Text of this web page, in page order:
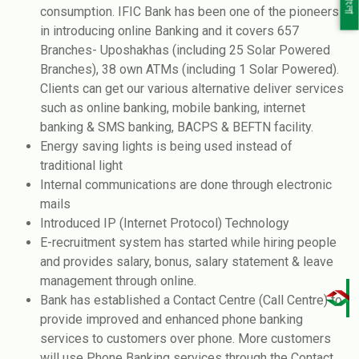
consumption. IFIC Bank has been one of the pioneers
in introducing online Banking and it covers 657
Branches- Uposhakhas (including 25 Solar Powered
Branches), 38 own ATMs (including 1 Solar Powered).
Clients can get our various alternative deliver services
such as online banking, mobile banking, internet
banking & SMS banking, BACPS & BEFTN facility.
Energy saving lights is being used instead of
traditional light
Internal communications are done through electronic
mails
Introduced IP (Internet Protocol) Technology
E-recruitment system has started while hiring people
and provides salary, bonus, salary statement & leave
management through online.
Bank has established a Contact Centre (Call Centre) to
provide improved and enhanced phone banking
services to customers over phone. More customers